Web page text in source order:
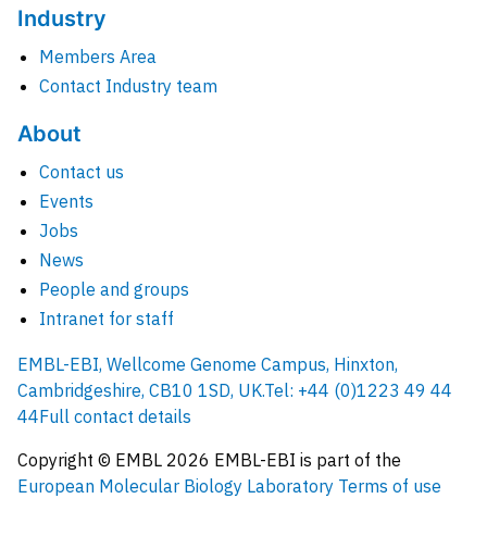
Industry
Members Area
Contact Industry team
About
Contact us
Events
Jobs
News
People and groups
Intranet for staff
EMBL-EBI, Wellcome Genome Campus, Hinxton,
Cambridgeshire, CB10 1SD, UK.Tel: +44 (0)1223 49 44
44Full contact details
Copyright © EMBL 2026 EMBL-EBI is part of the
European Molecular Biology Laboratory Terms of use